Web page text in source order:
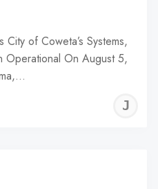
City of Coweta’s Systems,
Operational On August 5,